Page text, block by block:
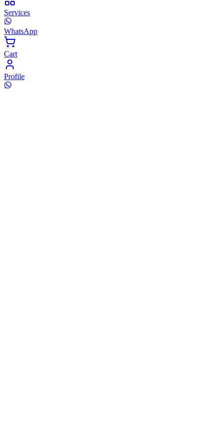
Services
WhatsApp
Cart
Profile